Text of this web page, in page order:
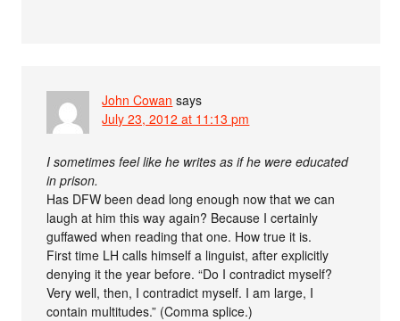
John Cowan says
July 23, 2012 at 11:13 pm
I sometimes feel like he writes as if he were educated
in prison.
Has DFW been dead long enough now that we can
laugh at him this way again? Because I certainly
guffawed when reading that one. How true it is.
First time LH calls himself a linguist, after explicitly
denying it the year before. “Do I contradict myself?
Very well, then, I contradict myself. I am large, I
contain multitudes.” (Comma splice.)